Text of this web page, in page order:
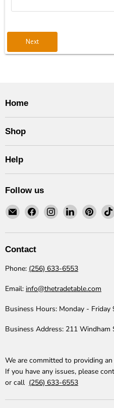
Next
Home
Shop
Help
Follow us
Email
The
Trade
Find
on
Find
on
Find
on
Find
on
Contact
Phone: (256) 633-6553
Email: info@thetradetable.com
Business Hours: Monday - Friday
Business Address: 211 Windham
We are committed to providing
If you have any issues, please
or call (256) 633-6553